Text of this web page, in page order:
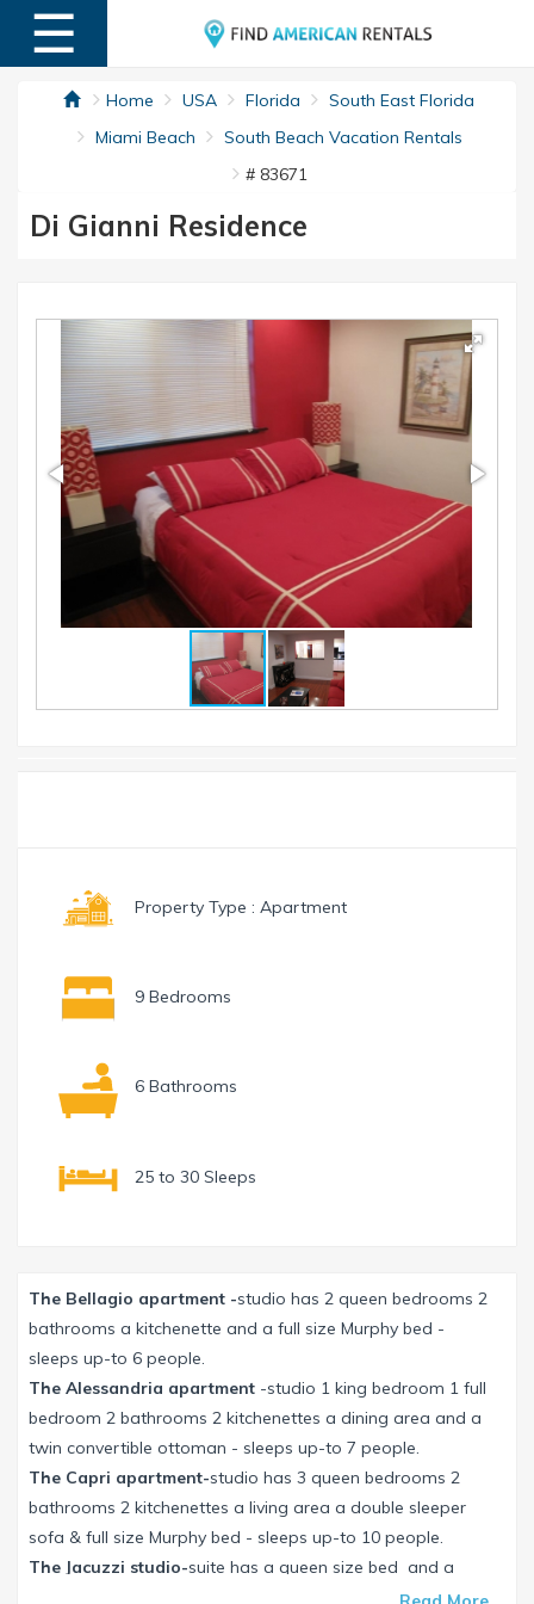
☰
MENU
Home USA Florida
South East Florida
Miami Beach
South Beach Vacation Rentals
# 83671
Di Gianni Residence
Property Type : Apartment
9 Bedrooms
6 Bathrooms
25 to 30 Sleeps
The Bellagio apartment -studio has 2 queen bedrooms 2
bathrooms a kitchenette and a full size Murphy bed -
sleeps up-to 6 people.
The Alessandria apartment -studio 1 king bedroom 1 full
bedroom 2 bathrooms 2 kitchenettes a dining area and a
twin convertible ottoman - sleeps up-to 7 people.
The Capri apartment-studio has 3 queen bedrooms 2
bathrooms 2 kitchenettes a living area a double sleeper
sofa & full size Murphy bed - sleeps up-to 10 people.
The Jacuzzi studio-suite has a queen size bed and a